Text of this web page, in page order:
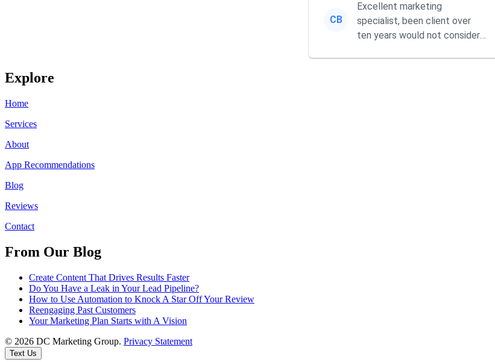
CB
Excellent marketing
specialist, been client over
ten years would not consider
Explore
Home
Services
About
App Recommendations
Blog
Reviews
Contact
From Our Blog
Create Content That Drives Results Faster
Do You Have a Leak in Your Lead Pipeline?
How to Use Automation to Knock A Star Off Your Review
Reengaging Past Customers
Your Marketing Plan Starts with A Vision
© 2026 DC Marketing Group. Privacy Statement
Text Us